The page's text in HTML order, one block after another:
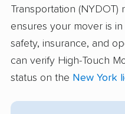
Transportation (NYDOT)
ensures your mover is
safety, insurance, and
can verify High-Touch
status on the New York